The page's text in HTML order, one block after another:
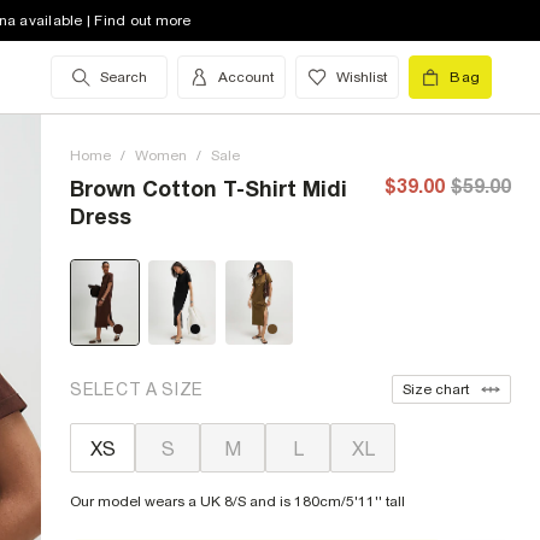
available | Find out more
Search Account Wishlist Bag
Home / Women / Sale
Brown Cotton T-Shirt Midi
Dress
$39.00 $59.00
SELECT A SIZE Size chart
XS S M L XL
Our model wears a UK 8/S and is 180cm/5'11'' tall